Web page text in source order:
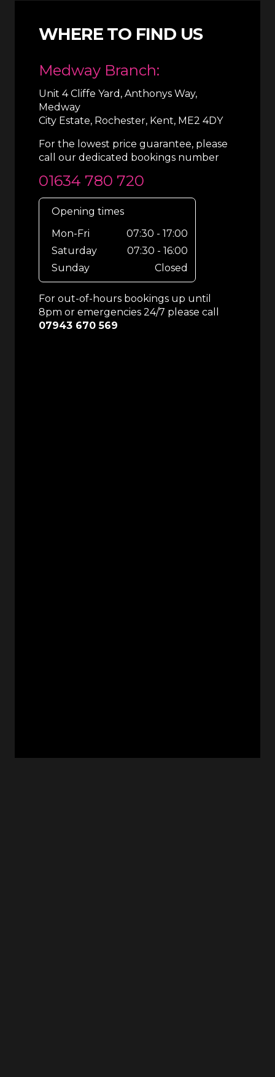
WHERE TO FIND US
Medway Branch:
Unit 4 Cliffe Yard, Anthonys Way,
Medway
City Estate, Rochester, Kent, ME2 4DY
For the lowest price guarantee, please
call our dedicated bookings number
01634 780 720
Opening times
Mon-Fri
07:30 - 17:00
Saturday
07:30 - 16:00
Sunday
Closed
For out-of-hours bookings up until
8pm or emergencies 24/7 please call
07943 670 569